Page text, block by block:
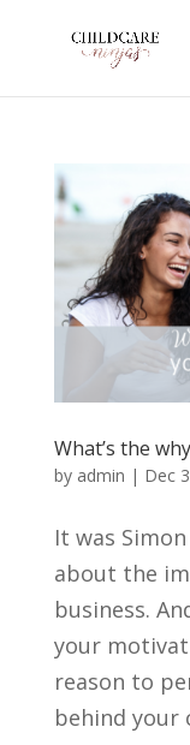
What’s the
by admin | Dec
It was
about the
business.
your
reason to
behind your